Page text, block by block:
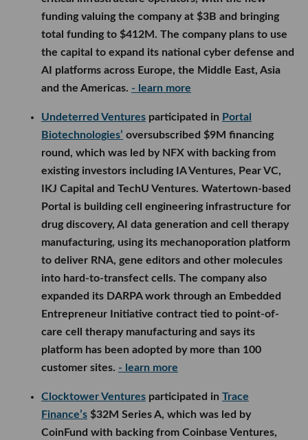
funding valuing the company at $3B and bringing
total funding to $412M. The company plans to use
the capital to expand its national cyber defense and
AI platforms across Europe, the Middle East, Asia
and the Americas. - learn more
Undeterred Ventures participated in Portal
Biotechnologies’ oversubscribed $9M financing
round, which was led by NFX with backing from
existing investors including IA Ventures, Pear VC,
IKJ Capital and TechU Ventures. Watertown-based
Portal is building cell engineering infrastructure for
drug discovery, AI data generation and cell therapy
manufacturing, using its mechanoporation platform
to deliver RNA, gene editors and other molecules
into hard-to-transfect cells. The company also
expanded its DARPA work through an Embedded
Entrepreneur Initiative contract tied to point-of-
care cell therapy manufacturing and says its
platform has been adopted by more than 100
customer sites. - learn more
Clocktower Ventures participated in Trace
Finance’s $32M Series A, which was led by
CoinFund with backing from Coinbase Ventures,